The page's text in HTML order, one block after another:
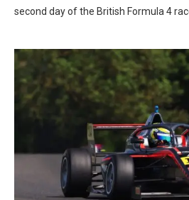
second day of the British Formula 4